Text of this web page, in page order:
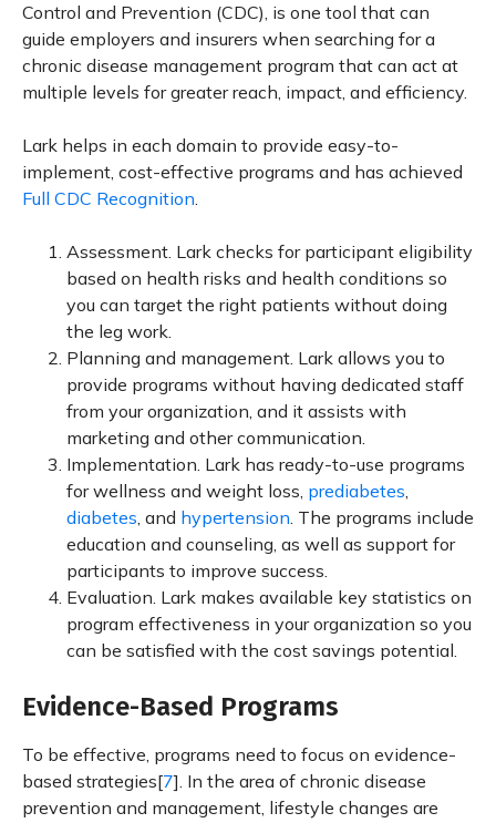
Control and Prevention (CDC), is one tool that can
guide employers and insurers when searching for a
chronic disease management program that can act at
multiple levels for greater reach, impact, and efficiency.
Lark helps in each domain to provide easy-to-
implement, cost-effective programs and has achieved
Full CDC Recognition.
Assessment. Lark checks for participant eligibility
based on health risks and health conditions so
you can target the right patients without doing
the leg work.
Planning and management. Lark allows you to
provide programs without having dedicated staff
from your organization, and it assists with
marketing and other communication.
Implementation. Lark has ready-to-use programs
for wellness and weight loss, prediabetes,
diabetes, and hypertension. The programs include
education and counseling, as well as support for
participants to improve success.
Evaluation. Lark makes available key statistics on
program effectiveness in your organization so you
can be satisfied with the cost savings potential.
Evidence-Based Programs
To be effective, programs need to focus on evidence-
based strategies[7]. In the area of chronic disease
prevention and management, lifestyle changes are